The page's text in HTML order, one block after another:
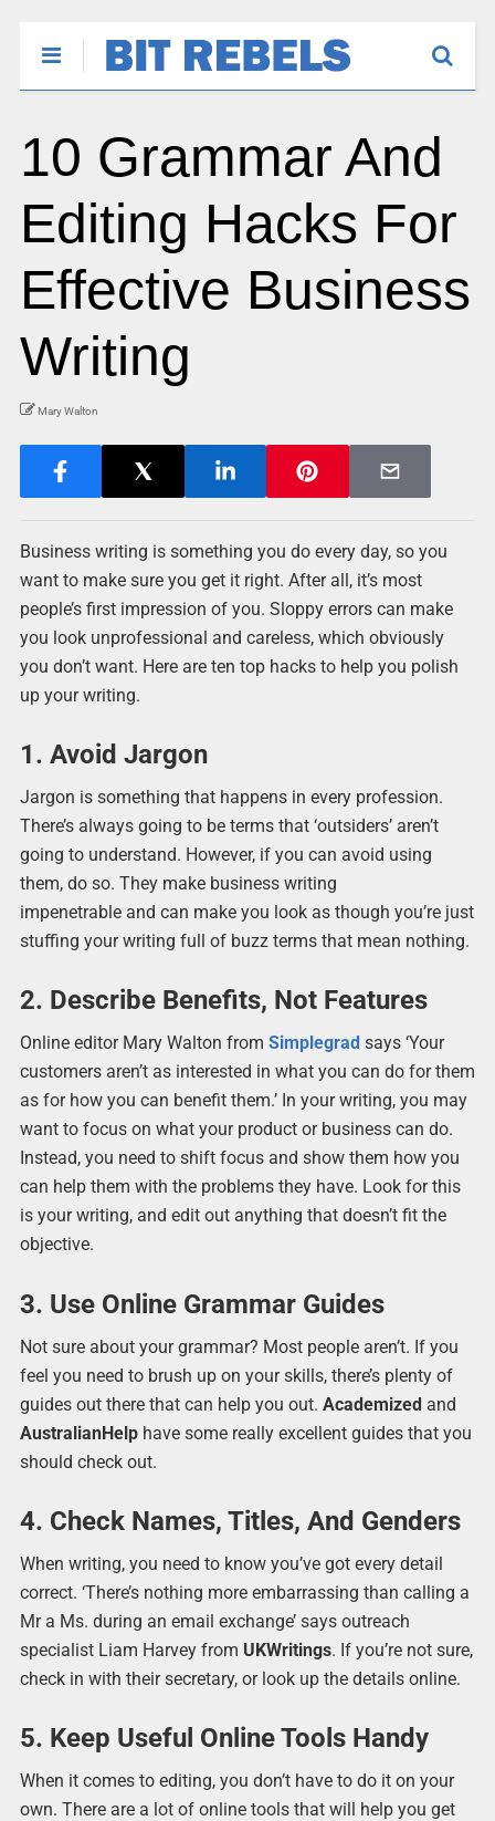
10 Grammar And
Editing Hacks For
Effective Business
Writing
Mary Walton
Business writing is something you do every day, so you
want to make sure you get it right. After all, it’s most
people’s first impression of you. Sloppy errors can make
you look unprofessional and careless, which obviously
you don’t want. Here are ten top hacks to help you polish
up your writing.
1. Avoid Jargon
Jargon is something that happens in every profession.
There’s always going to be terms that ‘outsiders’ aren’t
going to understand. However, if you can avoid using
them, do so. They make business writing
impenetrable and can make you look as though you’re just
stuffing your writing full of buzz terms that mean nothing.
2. Describe Benefits, Not Features
Online editor Mary Walton from Simplegrad says ‘Your
customers aren’t as interested in what you can do for them
as for how you can benefit them.’ In your writing, you may
want to focus on what your product or business can do.
Instead, you need to shift focus and show them how you
can help them with the problems they have. Look for this
is your writing, and edit out anything that doesn’t fit the
objective.
3. Use Online Grammar Guides
Not sure about your grammar? Most people aren’t. If you
feel you need to brush up on your skills, there’s plenty of
guides out there that can help you out. Academizedand
AustralianHelphave some really excellent guides that you
should check out.
4. Check Names, Titles, And Genders
When writing, you need to know you’ve got every detail
correct. ‘There’s nothing more embarrassing than calling a
Mr a Ms. during an email exchange’ says outreach
specialist Liam Harvey from UKWritings. If you’re not sure,
check in with their secretary, or look up the details online.
5. Keep Useful Online Tools Handy
When it comes to editing, you don’t have to do it on your
own. There are a lot of online tools that will help you get